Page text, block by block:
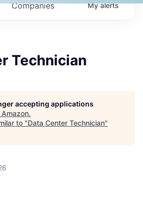
Companies Myalerts
Technician
accepting applications
Amazon.
to "Data Center Technician"